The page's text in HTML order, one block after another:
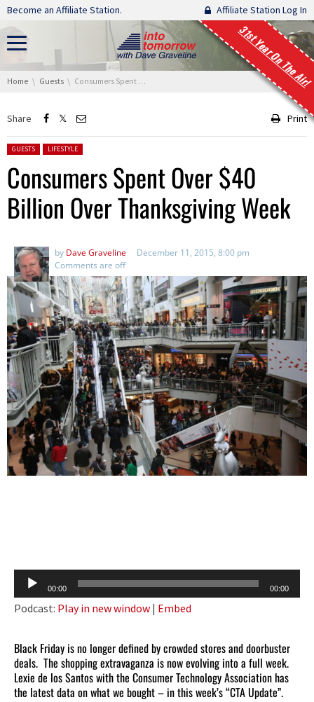
Skip navigation
Become an Affiliate Station. Affiliate Station Log In
31st Year On The Air!
You are here:
Home Guests Consumers Spent Over $40 Billion Over Thanksgiving Week
Share Print
Posted in:
GUESTS LIFESTYLE
Consumers Spent Over $40
Billion Over Thanksgiving Week
by Dave Graveline
December 11, 2015, 8:00 pm
Comments are off
Audio
Player
00:00 00:00
Podcast: Play in new window | Embed
Black Friday is no longer defined by crowded stores and doorbuster
deals. The shopping extravaganza is now evolving into a full week.
Lexie de los Santos with the Consumer Technology Association has
the latest data on what we bought – in this week’s “CTA Update”.